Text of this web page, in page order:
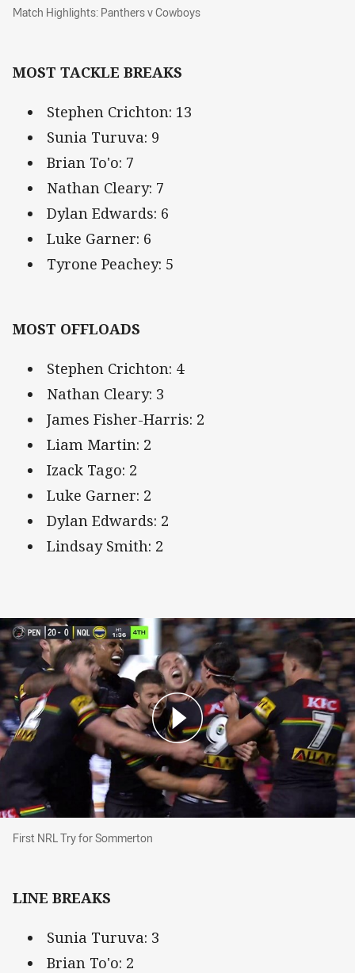
Match Highlights: Panthers v Cowboys
Match Highlights: Panthers v Cowboys
MOST TACKLE BREAKS
Stephen Crichton: 13
Sunia Turuva: 9
Brian To'o: 7
Nathan Cleary: 7
Dylan Edwards: 6
Luke Garner: 6
Tyrone Peachey: 5
MOST OFFLOADS
Stephen Crichton: 4
Nathan Cleary: 3
James Fisher-Harris: 2
Liam Martin: 2
Izack Tago: 2
Luke Garner: 2
Dylan Edwards: 2
Lindsay Smith: 2
First NRL Try for Sommerton
First NRL Try for Sommerton
LINE BREAKS
Sunia Turuva: 3
Brian To'o: 2